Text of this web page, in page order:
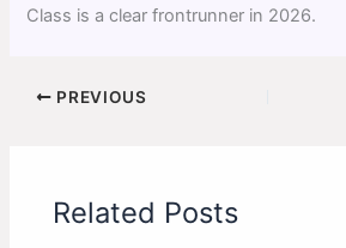
Class is a clear frontrunner in 2026.
PREVIOUS
Related Posts